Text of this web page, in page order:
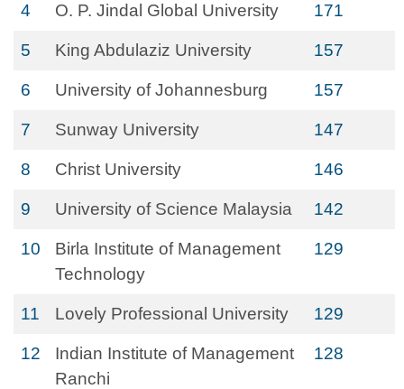
4 O. P. Jindal Global University 171
5 King Abdulaziz University 157
6 University of Johannesburg 157
7 Sunway University 147
8 Christ University 146
9 University of Science Malaysia 142
10
Birla Institute of Management
Technology
129
11 Lovely Professional University 129
12
Indian Institute of Management
Ranchi
128